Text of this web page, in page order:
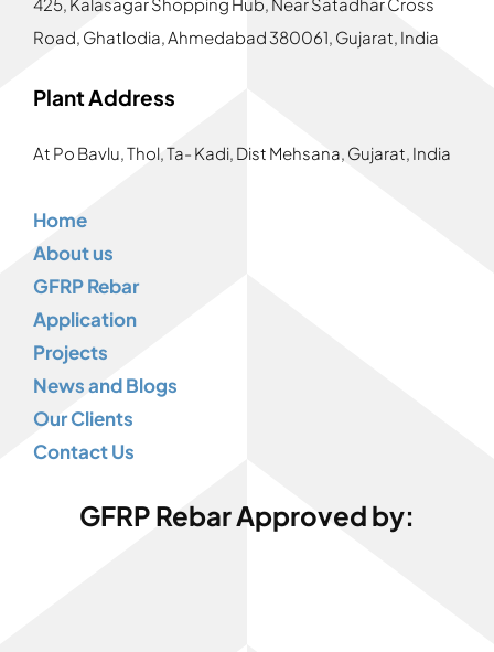
Road, Ghatlodia, Ahmedabad 380061, Gujarat, India
Plant Address
At Po Bavlu, Thol, Ta- Kadi, Dist Mehsana, Gujarat, India
Home
About us
GFRP Rebar
Application
Projects
News and Blogs
Our Clients
Contact Us
GFRP Rebar Approved by: